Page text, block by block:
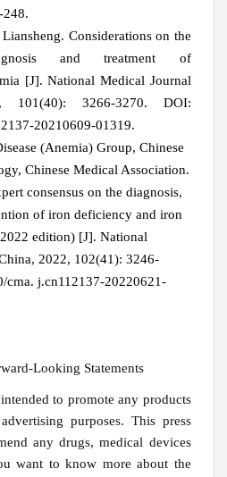
248.
Considerations on the
and treatment of
[J]. National Medical Journal
101(40): 3266-3270. DOI:
20210609-01319.
(Anemia) Group, Chinese
Chinese Medical Association.
consensus on the diagnosis,
of iron deficiency and iron
edition) [J]. National
2022, 102(41): 3246-
cma. j.cn112137-20220621-
Looking Statements
to promote any products
purposes. This press
any drugs, medical devices
want to know more about the